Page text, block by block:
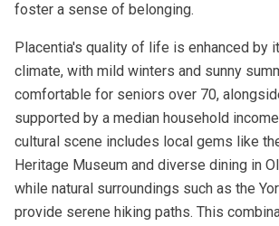
foster a sense of belonging.
Placentia's quality of life is enhanced by
climate, with mild winters and sunny
comfortable for seniors over 70,
supported by a median household
cultural scene includes local gems like
Heritage Museum and diverse dining in
while natural surroundings such as the
provide serene hiking paths. This